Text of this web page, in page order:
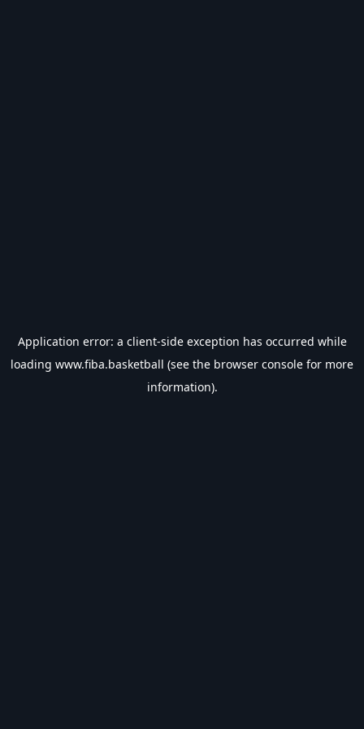
Application error: a client-side exception has occurred while
loading www.fiba.basketball (see the browser console for more
information).